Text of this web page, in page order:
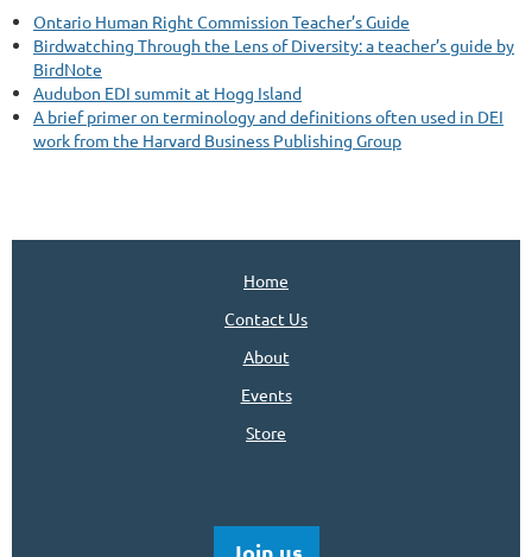
Ontario Human Right Commission Teacher’s Guide
Birdwatching Through the Lens of Diversity: a teacher’s guide by
BirdNote
Audubon EDI summit at Hogg Island
A brief primer on terminology and definitions often used in DEI
work from the Harvard Business Publishing Group
Home
Contact Us
About
Events
Store
Join us